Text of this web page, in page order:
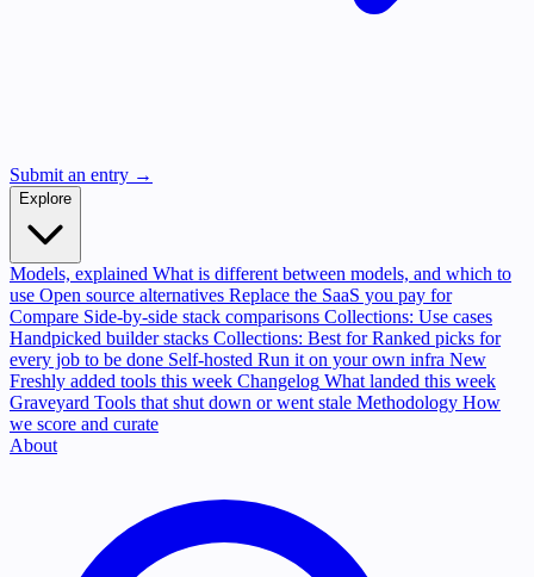
Submit an entry →
Explore
Models, explained What is different between models, and which to
use Open source alternatives Replace the SaaS you pay for
Compare Side-by-side stack comparisons Collections: Use cases
Handpicked builder stacks Collections: Best for Ranked picks for
every job to be done Self-hosted Run it on your own infra New
Freshly added tools this week Changelog What landed this week
Graveyard Tools that shut down or went stale Methodology How
we score and curate
About